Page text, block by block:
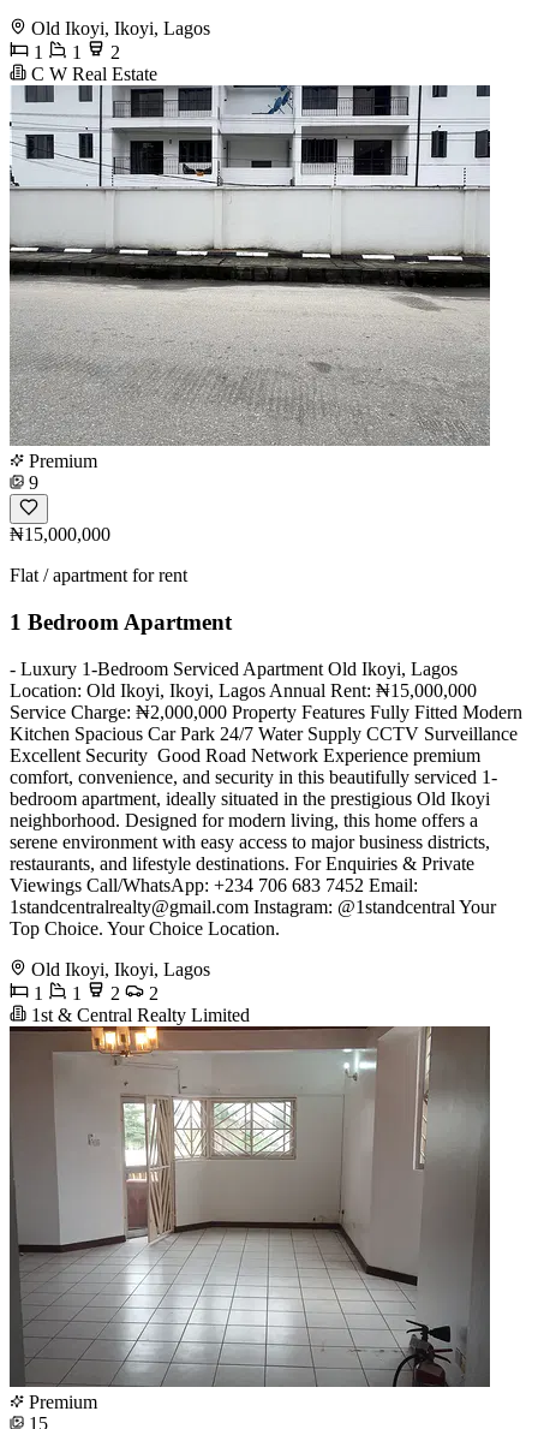
Old Ikoyi, Ikoyi, Lagos
1
1
2
C W Real Estate
Premium
9
₦15,000,000
Flat / apartment for rent
1 Bedroom Apartment
- Luxury 1-Bedroom Serviced Apartment Old Ikoyi, Lagos
Location: Old Ikoyi, Ikoyi, Lagos Annual Rent: ₦15,000,000
Service Charge: ₦2,000,000 Property Features Fully Fitted Modern
Kitchen Spacious Car Park 24/7 Water Supply CCTV Surveillance ️
Excellent Security ️ Good Road Network Experience premium
comfort, convenience, and security in this beautifully serviced 1-
bedroom apartment, ideally situated in the prestigious Old Ikoyi
neighborhood. Designed for modern living, this home offers a
serene environment with easy access to major business districts,
restaurants, and lifestyle destinations. For Enquiries & Private
Viewings Call/WhatsApp: +234 706 683 7452 Email:
1standcentralrealty@gmail.com Instagram: @1standcentral Your
Top Choice. Your Choice Location.
Old Ikoyi, Ikoyi, Lagos
1
1 2
2
1st & Central Realty Limited
Premium
15